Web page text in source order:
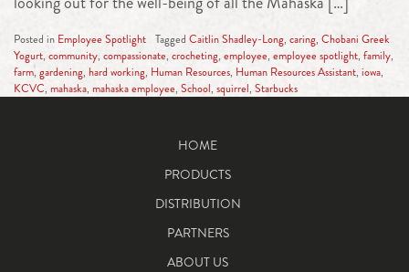
Posted in Employee Spotlight Tagged Caitlin Shadley-Long, caring, Chobani Greek
Yogurt, community, compassionate, crocheting, employee, employee spotlight, family,
farm, gardening, hard working, Human Resources, Human Resources Assistant, iowa,
KCVC, mahaska, mahaska employee, School, squirrel, Starbucks
HOME
PRODUCTS
DISTRIBUTION
PARTNERS
ABOUT US